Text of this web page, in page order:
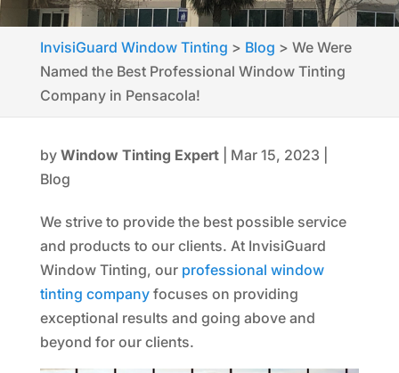
InvisiGuard Window Tinting > Blog > We Were
Named the Best Professional Window Tinting
Company in Pensacola!
by Window Tinting Expert| Mar 15, 2023
Blog
We strive to provide the best possible service
and products to our clients. At InvisiGuard
Window Tinting, our professional window
tinting companyfocuses on providing
exceptional results and going above and
beyond for our clients.